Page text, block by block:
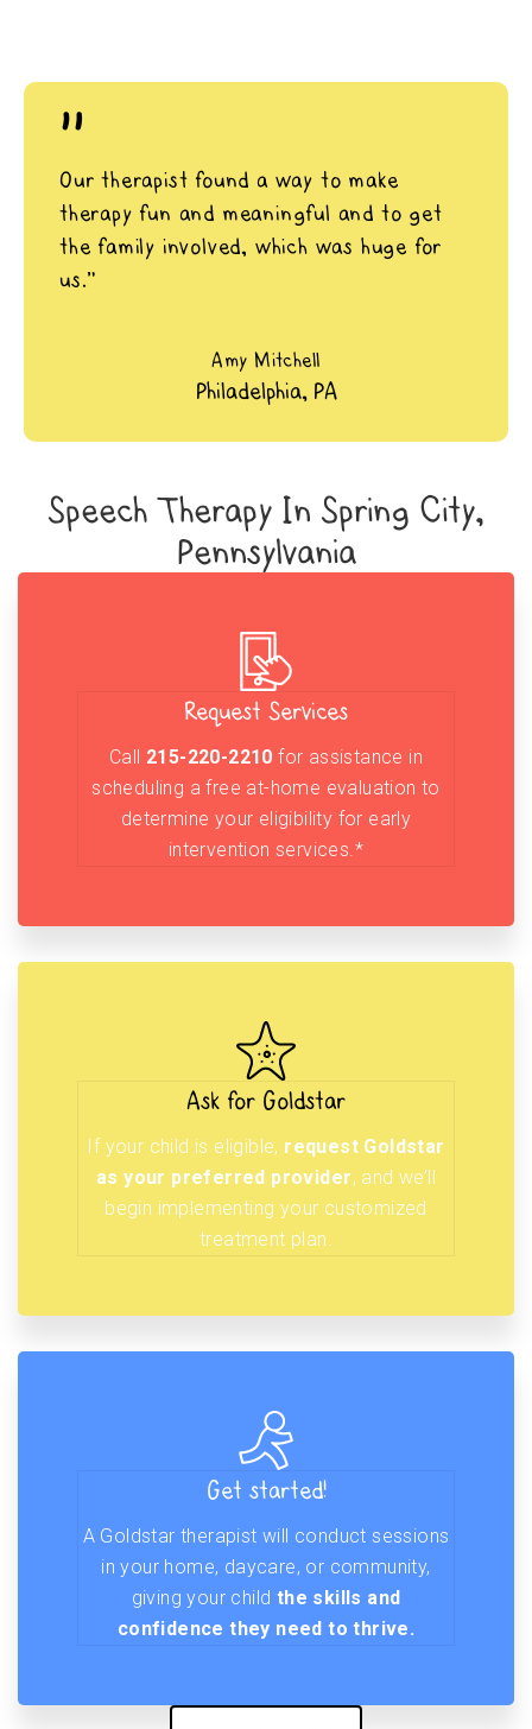
"
Our therapist found a way to make
therapy fun and meaningful and to get
the family involved, which was huge for
us.”
Amy Mitchell
Philadelphia, PA
Speech Therapy In Spring City,
Pennsylvania
Request Services
Call 215-220-2210 for assistance in
scheduling a free at-home evaluation to
determine your eligibility for early
intervention services.*
Ask for Goldstar
If your child is eligible, request Goldstar
as your preferred provider, and we’ll
begin implementing your customized
treatment plan.
Get started!
A Goldstar therapist will conduct sessions
in your home, daycare, or community,
giving your child the skills and
confidence they need to thrive.